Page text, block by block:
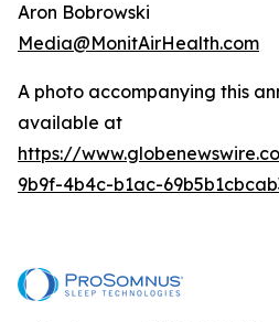
Aron Bobrowski
Media@MonitAirHealth.com
A photo accompanying this
available at
https://
9b9f-4b4c-b1ac-